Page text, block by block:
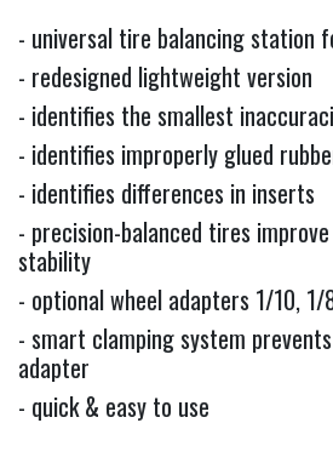
- universal tire balancing station
- redesigned lightweight version
- identifies the smallest
- identifies improperly glued
- identifies differences in inserts
- precision-balanced tires
stability
- optional wheel adapters 1/10,
- smart clamping system
adapter
- quick & easy to use